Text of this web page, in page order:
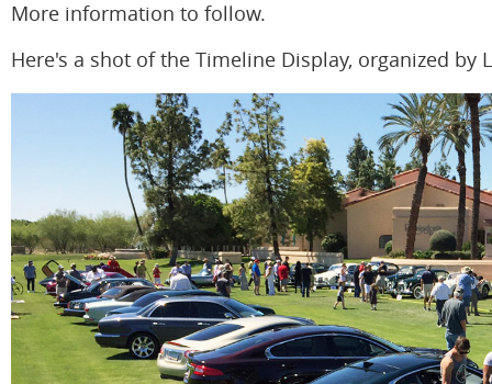
More information to follow.
Here's a shot of the Timeline Display, organized by